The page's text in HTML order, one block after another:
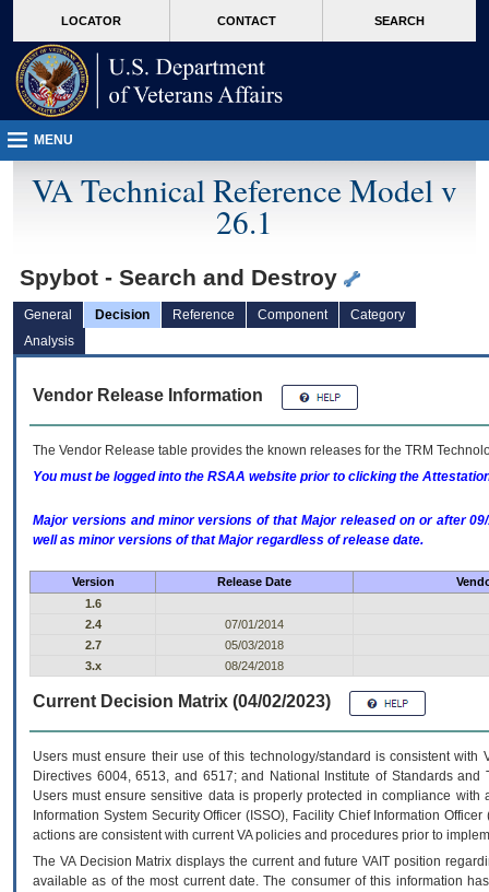
VA
page
content
LOCATOR CONTACT SEARCH
MENU
VA Technical Reference Model v
26.1
Spybot - Search and Destroy
General Decision Reference Component
Category
Analysis
Vendor Release Information
The Vendor Release table provides the known releases for the TRM
You must be logged into the RSAA website prior to clicking the
Major versions and minor versions of that Major released on or after
well as minor versions of that Major regardless of release date.
Version Release Date
1.6
2.4
07/01/2014
2.7
05/03/2018
3.x
08/24/2018
Current Decision Matrix (04/02/2023)
Users must ensure their use of this technology/standard is consistent
Directives 6004, 6513, and 6517; and National Institute of Standards
Users must ensure sensitive data is properly protected in compliance
Information System Security Officer (ISSO), Facility Chief Information
actions are consistent with current VA policies and procedures prior to
The VADecision Matrix displays the current and futureVA IT position
available as of the most current date. The consumer of this information